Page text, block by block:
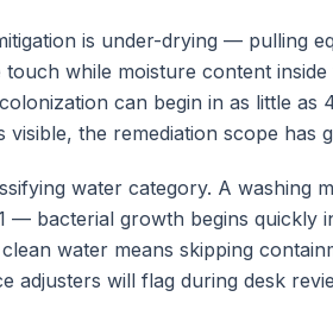
is under-drying — pulling
while moisture content inside
can begin in as little as
visible, the remediation scope has
water category. A washing
— bacterial growth begins quickly
water means skipping
adjusters will flag during desk